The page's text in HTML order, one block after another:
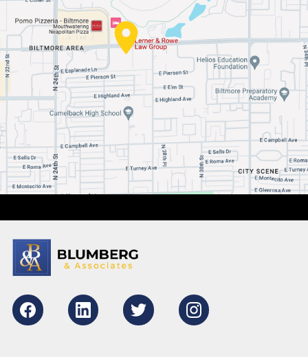
FacebookLikedIn Twitter Instagram